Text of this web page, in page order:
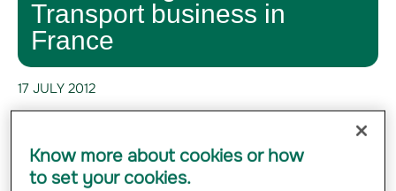
Transport business in
France
17 JULY 2012
Groupama announces that it has signed a
Know more about cookies or how
to set your cookies.